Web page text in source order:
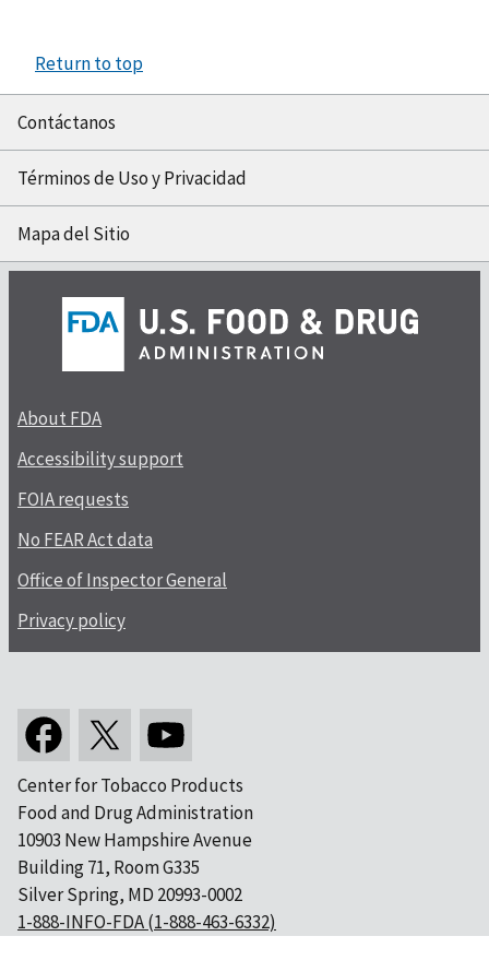
Return to top
Contáctanos
Términos de Uso y Privacidad
Mapa del Sitio
About FDA
Accessibility support
FOIA requests
No FEAR Act data
Office of Inspector General
Privacy policy
Center for Tobacco Products
Food and Drug Administration
10903 New Hampshire Avenue
Building 71, Room G335
Silver Spring, MD 20993-0002
1-888-INFO-FDA (1-888-463-6332)